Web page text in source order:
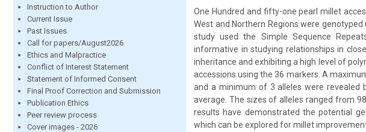
Instruction to Author
Current Issue
Past Issues
Call for papers/August2026
Ethics and Malpractice
Conflict of Interest Statement
Statement of Informed Consent
Final Proof Correction and Submission
Publication Ethics
Peer review process
Cover images - 2026
One Hundred and fifty-one pearl millet
West and Northern Regions were
study used the Simple Sequence
informative in studying relationships in
inheritance and exhibiting a high level of
accessions using the 36 markers. A
and a minimum of 3 alleles were revealed
average. The sizes of alleles ranged from
results have demonstrated the potential
which can be explored for millet